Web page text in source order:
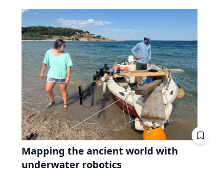
Mapping the ancient world with
underwater robotics